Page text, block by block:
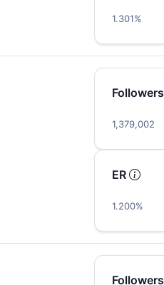
1.301%
Followers
1,379,002
ER
1.200%
Followers